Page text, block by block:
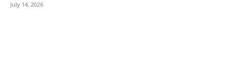
July 14, 2026